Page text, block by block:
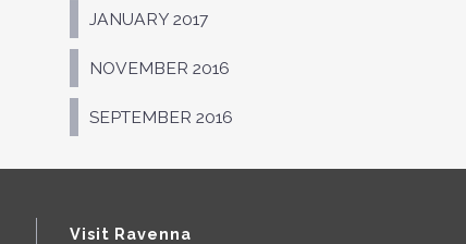
JANUARY 2017
NOVEMBER 2016
SEPTEMBER 2016
Visit Ravenna